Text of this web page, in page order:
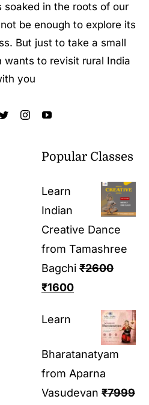
soaked in the roots of our
be enough to explore its
But just to take a small
wants to revisit rural India
you
Popular Classes
Learn
Indian
Creative Dance
from Tamashree
Bagchi ₹2600
₹1600
Learn
Bharatanatyam
from Aparna
Vasudevan ₹7999